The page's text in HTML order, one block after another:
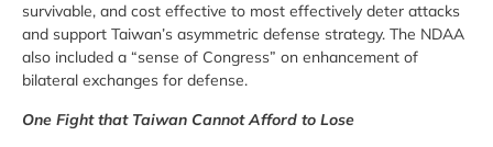
survivable, and cost effective to most effectively deter attacks
and support Taiwan’s asymmetric defense strategy. The NDAA
also included a “sense of Congress” on enhancement of
bilateral exchanges for defense.
One Fight that Taiwan Cannot Afford to Lose